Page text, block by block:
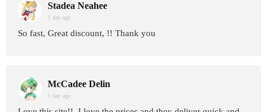
Stadea Neahee
1 day age
So fast, Great discount, !! Thank you
McCadee Delin
1 day age